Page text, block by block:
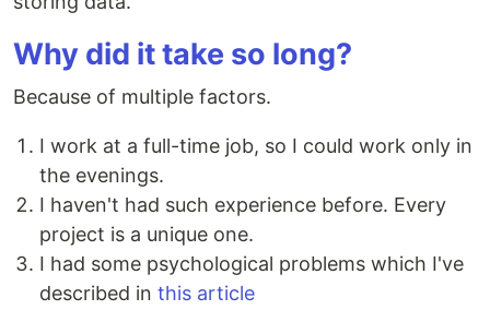
Why did it take so long?
Because of multiple factors.
I work at a full-time job, so I could work only in
the evenings.
I haven't had such experience before. Every
project is a unique one.
I had some psychological problems which I've
described in this article